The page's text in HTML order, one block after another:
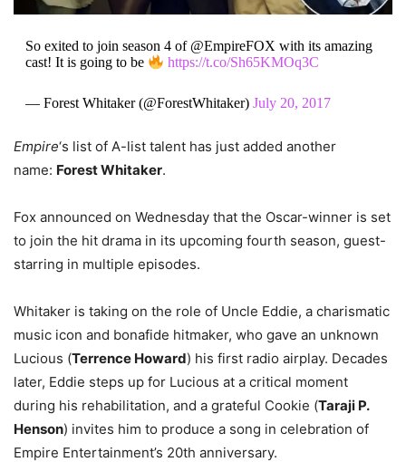
So exited to join season 4 of @EmpireFOX with its amazing
cast! It is going to be
https://t.co/Sh65KMOq3C
— Forest Whitaker (@ForestWhitaker) July 20, 2017
Empire‘s list of A-list talent has just added another
name: Forest Whitaker.
Fox announced on Wednesday that the Oscar-winner is set
to join the hit drama in its upcoming fourth season, guest-
starring in multiple episodes.
Whitaker is taking on the role of Uncle Eddie, a charismatic
music icon and bonafide hitmaker, who gave an unknown
Lucious (Terrence Howard) his first radio airplay. Decades
later, Eddie steps up for Lucious at a critical moment
during his rehabilitation, and a grateful Cookie (Taraji P.
Henson) invites him to produce a song in celebration of
Empire Entertainment’s 20th anniversary.